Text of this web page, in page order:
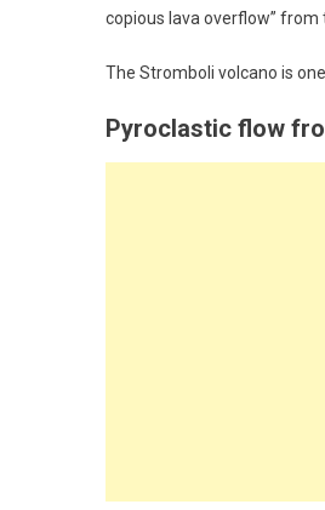
copious lava overflow”
The Stromboli volcano is
Pyroclastic flow